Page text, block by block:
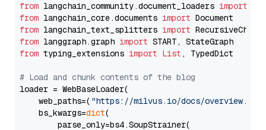
from langchain_community.document_loaders import
from langchain_core.documents import
from langchain_text_splitters import
from langgraph.graph import
from typing_extensions import List , TypedDict
# Load and chunk contents of the blog
loader = WebBaseLoader(
    web_paths=(
"https://milvus.io/docs/overview.md"
    bs_kwargs=
dict(
        parse_only=bs4.SoupStrainer(